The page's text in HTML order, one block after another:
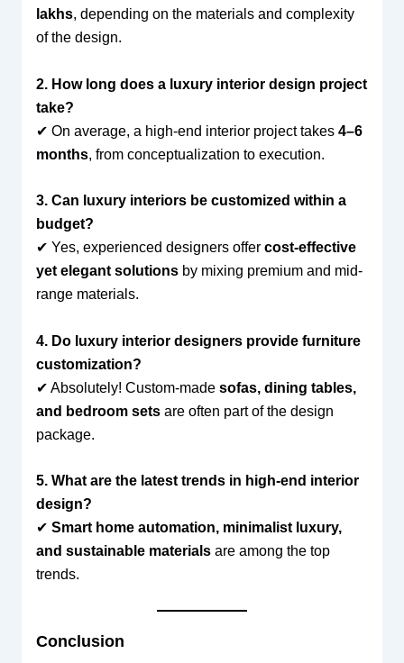
lakhs, depending on the materials and complexity
of the design.
2. How long does a luxury interior design project
take?
✔ On average, a high-end interior project takes 4–6
months, from conceptualization to execution.
3. Can luxury interiors be customized within a
budget?
✔ Yes, experienced designers offer cost-effective
yet elegant solutionsby mixing premium and mid-
range materials.
4. Do luxury interior designers provide furniture
customization?
✔ Absolutely! Custom-made sofas, dining tables,
and bedroom setsare often part of the design
package.
5. What are the latest trends in high-end interior
design?
✔ Smart home automation, minimalist luxury,
and sustainable materialsare among the top
trends.
Conclusion